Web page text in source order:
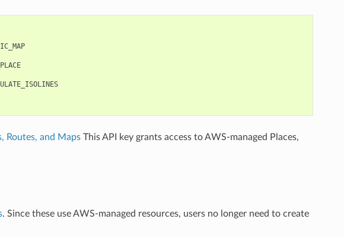
Routes, and MapsThis API key grants access to AWS-managed Places,
. Since these use AWS-managed resources, users no longer need to create